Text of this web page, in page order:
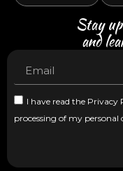
Stay
and
I have read the Privacy
processing of my personal